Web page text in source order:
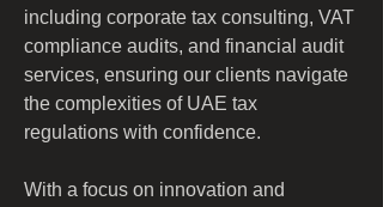
including corporate tax consulting, VAT
compliance audits, and financial audit
services, ensuring our clients navigate
the complexities of UAE tax
regulations with confidence.
With a focus on innovation and